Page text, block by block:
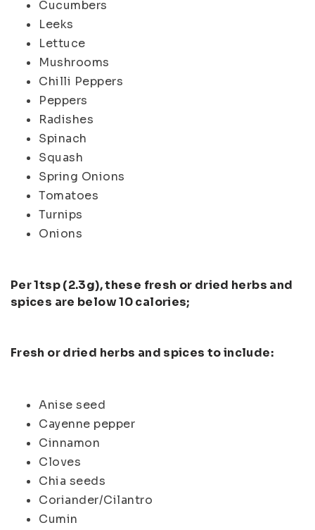
Cucumbers
Leeks
Lettuce
Mushrooms
Chilli Peppers
Peppers
Radishes
Spinach
Squash
Spring Onions
Tomatoes
Turnips
Onions
Per 1tsp (2.3g), these fresh or dried herbs and
spices are below 10 calories;
Fresh or dried herbs and spices to include:
Anise seed
Cayenne pepper
Cinnamon
Cloves
Chia seeds
Coriander/Cilantro
Cumin